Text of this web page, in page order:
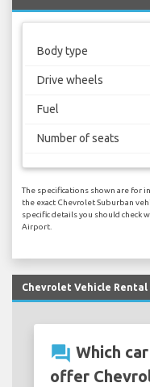
Body type
Drive wheels
Fuel
Number of seats
The specifications shown are for
the exact Chevrolet Suburban
specific details you should check
Airport.
Chevrolet Vehicle Rental
question_answer Which
offer